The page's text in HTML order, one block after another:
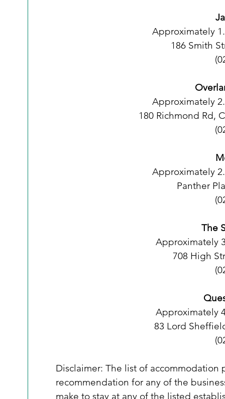
Approximately
186 Smith
Approximately
180 Richmond Rd,
Approximately
Panther
The
Approximately
708 High
Approximately
83 Lord
Disclaimer: The list of
recommendation for any of the
make to stay at any of the listed